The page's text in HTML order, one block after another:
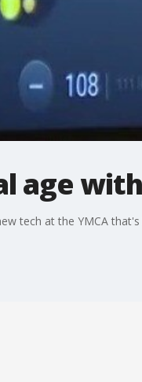
age
tech at the YMCA